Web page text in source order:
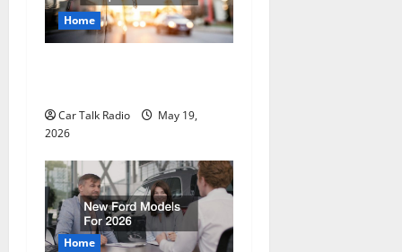
Home
Car Talk Radio
May 19,
2026
Home